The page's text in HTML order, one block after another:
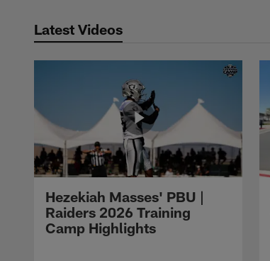
Latest Videos
Hezekiah Masses' PBU |
Raiders 2026 Training
Camp Highlights